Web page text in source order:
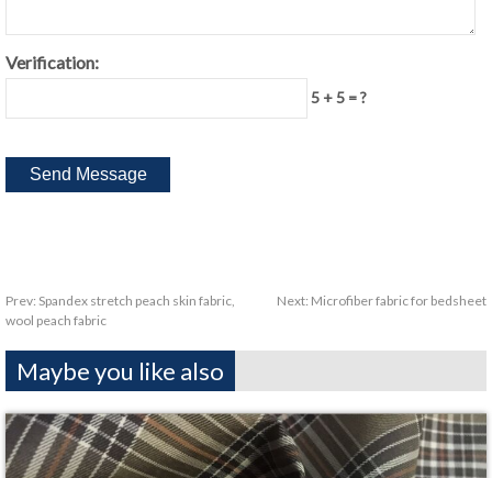
Verification:
5 + 5 = ?
Prev: Spandex stretch peach skin fabric,
wool peach fabric
Next: Microfiber fabric for bedsheet
Maybe you like also